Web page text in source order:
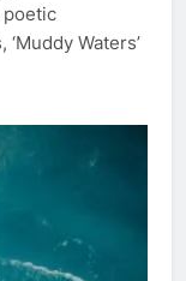
Waters’